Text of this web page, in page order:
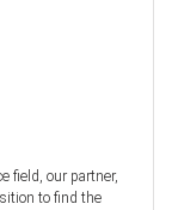
field, our partner,
to find the